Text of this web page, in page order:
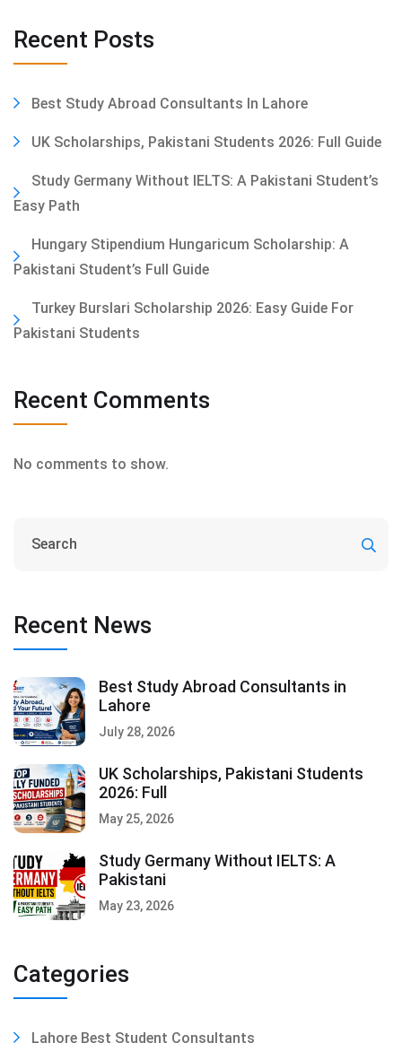
Recent Posts
Best Study Abroad Consultants In Lahore
UK Scholarships, Pakistani Students 2026: Full Guide
Study Germany Without IELTS: A Pakistani Student’s
Easy Path
Hungary Stipendium Hungaricum Scholarship: A
Pakistani Student’s Full Guide
Turkey Burslari Scholarship 2026: Easy Guide For
Pakistani Students
Recent Comments
No comments to show.
Recent News
Best Study Abroad Consultants in
Lahore
July 28, 2026
UK Scholarships, Pakistani Students
2026: Full
May 25, 2026
Study Germany Without IELTS: A
Pakistani
May 23, 2026
Categories
Lahore Best Student Consultants